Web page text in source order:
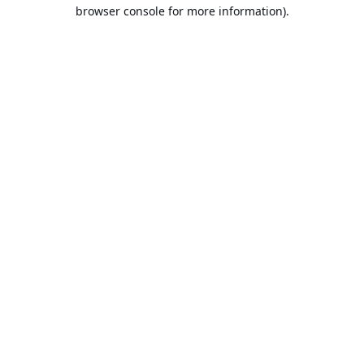
browser console for more information).